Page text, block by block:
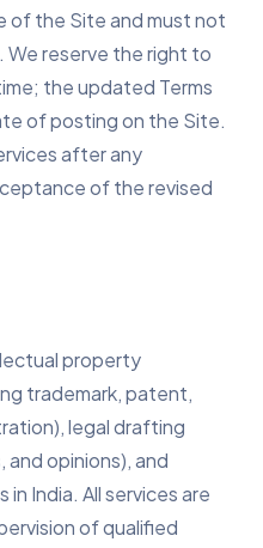
of the Site and must not
We reserve the right to
the updated Terms
of posting on the Site.
after any
of the revised
property
trademark, patent,
legal drafting
opinions), and
India. All services are
of qualified